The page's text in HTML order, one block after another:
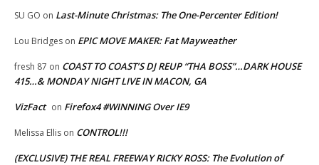
SU GO on Last-Minute Christmas: The One-Percenter Edition!
Lou Bridges on EPIC MOVE MAKER: Fat Mayweather
fresh 87 on COAST TO COAST’S DJ REUP “THA BOSS”…DARK HOUSE
415…& MONDAY NIGHT LIVE IN MACON, GA
VizFact on Firefox4 #WINNING Over IE9
Melissa Ellis on CONTROL!!!
(EXCLUSIVE) THE REAL FREEWAY RICKY ROSS: The Evolution of